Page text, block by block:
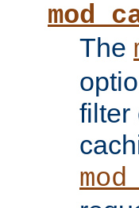
The
filter